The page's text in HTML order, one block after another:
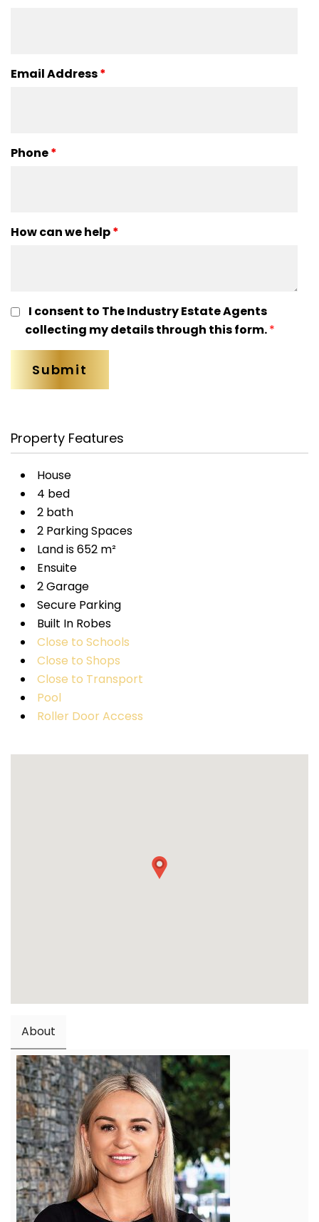
Email Address*
Phone*
How can we help*
I consent to The Industry Estate Agents
collecting my details through this form.*
Property Features
House
4 bed
2 bath
2 Parking Spaces
Land is 652 m²
Ensuite
2 Garage
Secure Parking
Built In Robes
Close to Schools
Close to Shops
Close to Transport
Pool
Roller Door Access
About